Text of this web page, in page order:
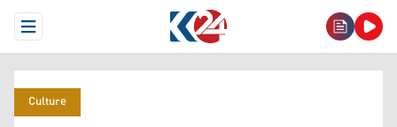
Open Menu
Culture